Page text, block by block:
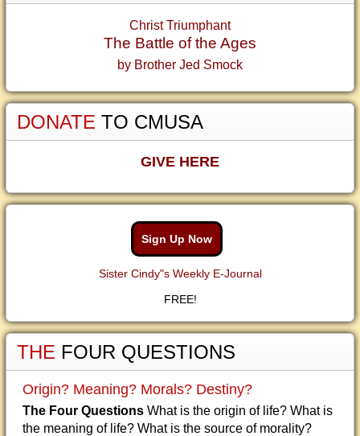
Christ Triumphant
The Battle of the Ages
by Brother Jed Smock
DONATE TO CMUSA
GIVE HERE
Sign Up Now
Sister Cindy"s Weekly E-Journal
FREE!
THE FOUR QUESTIONS
Origin? Meaning? Morals? Destiny?
The Four Questions What is the origin of life? What is
the meaning of life? What is the source of morality?